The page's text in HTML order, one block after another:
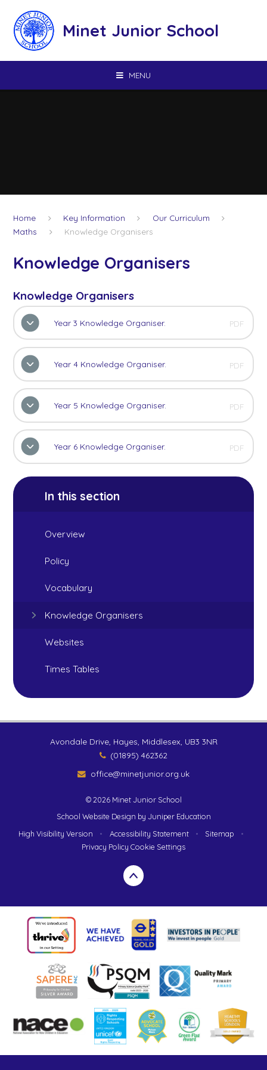
Minet Junior School
MENU
Home Key Information
Our Curriculum
Maths
Knowledge Organisers
Knowledge Organisers
Knowledge Organisers
Year 3 Knowledge Organiser. PDF
Year 4 Knowledge Organiser. PDF
Year 5 Knowledge Organiser. PDF
Year 6 Knowledge Organiser. PDF
In this section
Overview
Policy
Vocabulary
Knowledge Organisers
Websites
Times Tables
Avondale Drive, Hayes, Middlesex, UB3 3NR
(01895) 462362
office@minetjunior.org.uk
© 2026 Minet Junior School
School Website Design by Juniper Education
High Visibility Version
• Accessibility Statement • Sitemap
•
Privacy Policy Cookie Settings